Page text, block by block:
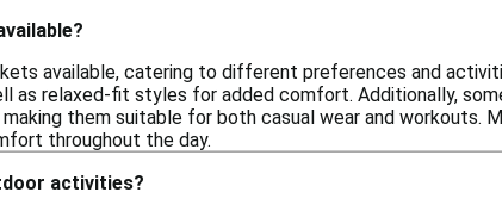
available, catering to different preferences and
relaxed-fit styles for added comfort. Additionally,
them suitable for both casual wear and workouts.
throughout the day.
activities?